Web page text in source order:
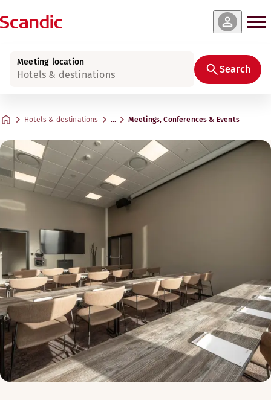
Meeting location
Hotels & destinations Search
Hotels & destinations … Meetings, Conferences & Events